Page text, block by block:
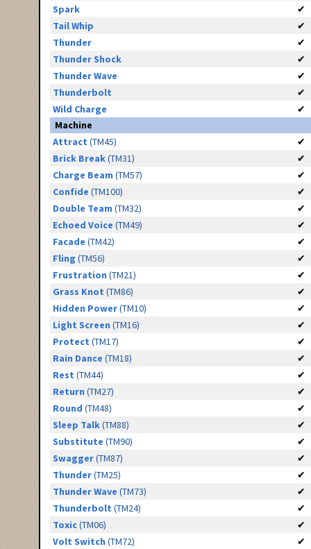
Spark
✔
Tail Whip
✔
Thunder
✔
Thunder Shock
✔
Thunder Wave
✔
Thunderbolt
✔
Wild Charge
✔
Machine
Attract (TM45)
✔
Brick Break(TM31)
✔
Charge Beam (TM57)
✔
Confide (TM100)
✔
Double Team (TM32)
✔
Echoed Voice (TM49)
✔
Facade (TM42)
✔
Fling (TM56)
✔
Frustration (TM21)
✔
Grass Knot (TM86)
✔
Hidden Power(TM10)
✔
Light Screen (TM16)
✔
Protect (TM17)
✔
Rain Dance (TM18)
✔
Rest (TM44)
✔
Return (TM27)
✔
Round (TM48)
✔
Sleep Talk(TM88)
✔
Substitute (TM90)
✔
Swagger(TM87)
✔
Thunder(TM25)
✔
Thunder Wave (TM73)
✔
Thunderbolt (TM24)
✔
Toxic(TM06)
✔
Volt Switch (TM72)
✔